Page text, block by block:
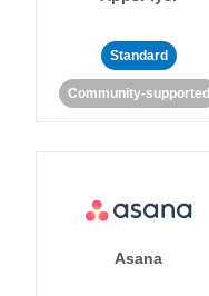
Standard
Community-supported
Asana